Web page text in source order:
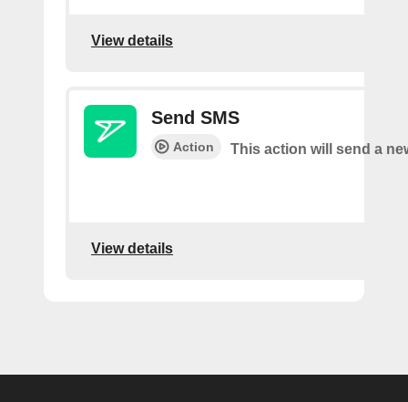
View details
Send SMS
Action This action will send a
View details